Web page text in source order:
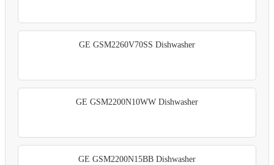
GE GSM2260V70SS Dishwasher
GE GSM2200N10WW Dishwasher
GE GSM2200N15BB Dishwasher